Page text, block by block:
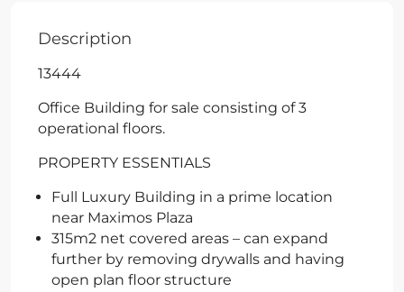
Description
13444
Office Building for sale consisting of 3
operational floors.
PROPERTY ESSENTIALS
Full Luxury Building in a prime location
near Maximos Plaza
315m2 net covered areas – can expand
further by removing drywalls and having
open plan floor structure